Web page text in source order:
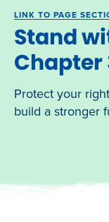
LINK TO PAGE
Stand
Chapter
Protect your
build a stronger